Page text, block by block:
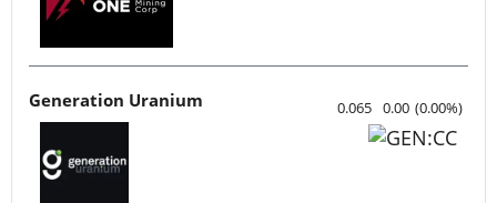
Generation Uranium 0.065 0.00 (0.00%)